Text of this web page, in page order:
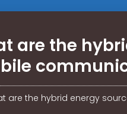
are the
are the hybrid energy